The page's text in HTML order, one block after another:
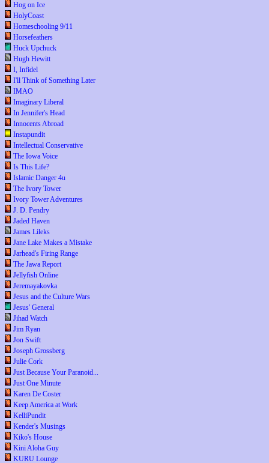
Hog on Ice
HolyCoast
Homeschooling 9/11
Horsefeathers
Huck Upchuck
Hugh Hewitt
I, Infidel
I'll Think of Something Later
IMAO
Imaginary Liberal
In Jennifer's Head
Innocents Abroad
Instapundit
Intellectual Conservative
The Iowa Voice
Is This Life?
Islamic Danger 4u
The Ivory Tower
Ivory Tower Adventures
J. D. Pendry
Jaded Haven
James Lileks
Jane Lake Makes a Mistake
Jarhead's Firing Range
The Jawa Report
Jellyfish Online
Jeremayakovka
Jesus and the Culture Wars
Jesus' General
Jihad Watch
Jim Ryan
Jon Swift
Joseph Grossberg
Julie Cork
Just Because Your Paranoid...
Just One Minute
Karen De Coster
Keep America at Work
KelliPundit
Kender's Musings
Kiko's House
Kini Aloha Guy
KURU Lounge